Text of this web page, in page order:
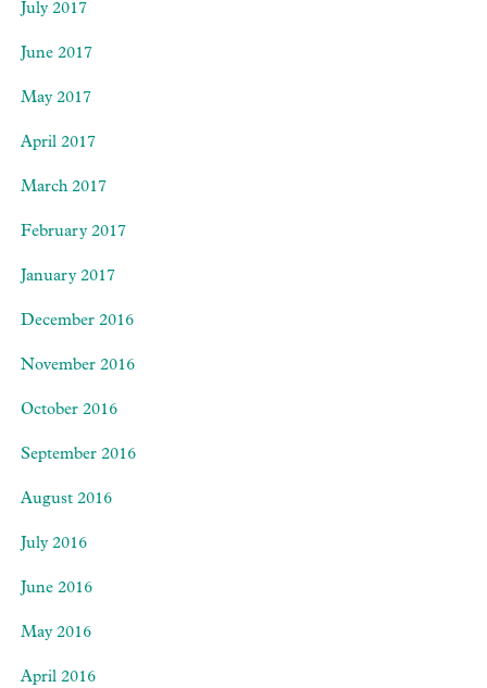
July 2017
June 2017
May 2017
April 2017
March 2017
February 2017
January 2017
December 2016
November 2016
October 2016
September 2016
August 2016
July 2016
June 2016
May 2016
April 2016